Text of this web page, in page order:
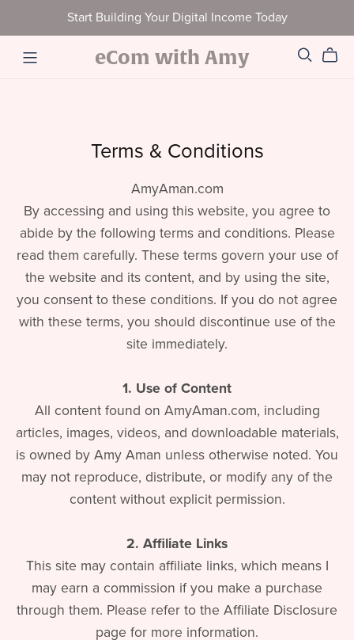
Start Building Your Digital Income Today
eCom with Amy
Terms & Conditions
AmyAman.com
By accessing and using this website, you agree to
abide by the following terms and conditions. Please
read them carefully. These terms govern your use of
the website and its content, and by using the site,
you consent to these conditions. If you do not agree
with these terms, you should discontinue use of the
site immediately.
1. Use of Content
All content found on AmyAman.com, including
articles, images, videos, and downloadable materials,
is owned by Amy Aman unless otherwise noted. You
may not reproduce, distribute, or modify any of the
content without explicit permission.
2. Affiliate Links
This site may contain affiliate links, which means I
may earn a commission if you make a purchase
through them. Please refer to the Affiliate Disclosure
page for more information.